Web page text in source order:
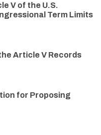
V of the U.S.
Term Limits
Article V Records
for Proposing